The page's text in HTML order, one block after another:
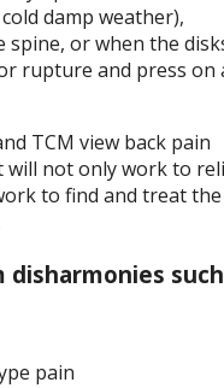
damp weather),
or when the
rupture and press on
TCM view back pain
will not only work to
to find and treat the
disharmonies such
pain